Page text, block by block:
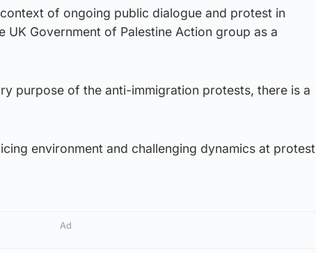
of ongoing public dialogue and protest in
Government of Palestine Action group as a
purpose of the anti-immigration protests, there is a
environment and challenging dynamics at protest
Ad